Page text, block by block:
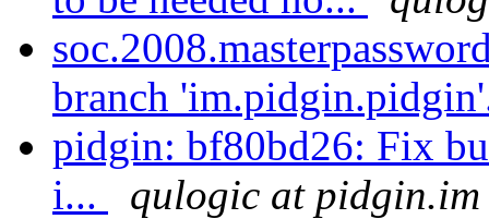
branch
pidgin: bf80bd26: Fix
i...
qulogic at pidgin.im